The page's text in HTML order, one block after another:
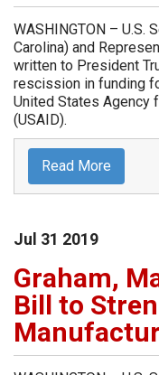
WASHINGTON – U.S.
Carolina) and
written to President
rescission in funding
United States Agency
(USAID).
Read More
Jul 31 2019
Graham,
Bill to